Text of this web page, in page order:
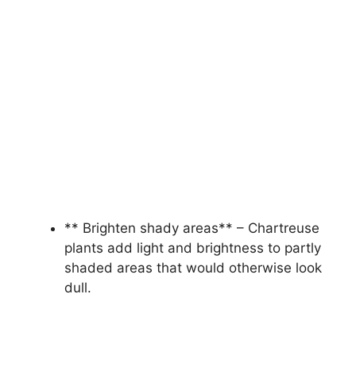
** Brighten shady areas** – Chartreuse
plants add light and brightness to partly
shaded areas that would otherwise look
dull.